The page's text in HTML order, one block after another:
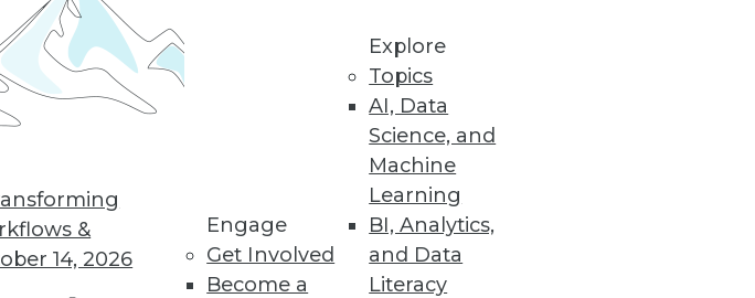
&
14, 2026
Engage
Get Involved
Become a
Explore
Topics
AI, Data
Science, and
Machine
Learning
BI, Analytics,
and Data
Literacy
Data Visualizations, and Securing Mobile Data
plus why emphasizing the end goal of
on mobile devices.